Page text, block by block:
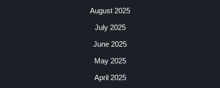
August 2025
July 2025
June 2025
May 2025
April 2025